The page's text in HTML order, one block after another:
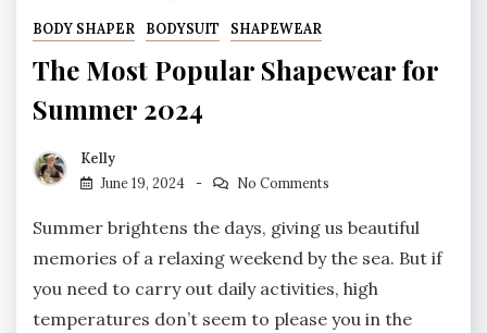
BODY SHAPER BODYSUIT SHAPEWEAR
The Most Popular Shapewear for
Summer 2024
Kelly
June 19, 2024
No Comments
Summer brightens the days, giving us beautiful
memories of a relaxing weekend by the sea. But if
you need to carry out daily activities, high
temperatures don’t seem to please you in the